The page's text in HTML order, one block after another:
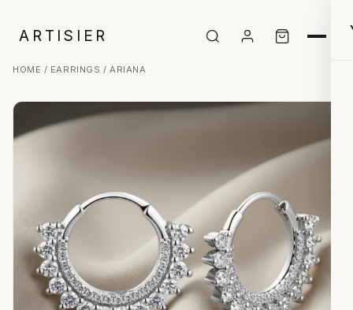
ARTISIER
HOME / EARRINGS / ARIANA